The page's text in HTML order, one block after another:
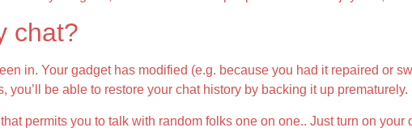
chat?
in. Your gadget has modified (e.g. because you had it repaired or
you’ll be able to restore your chat history by backing it up prematurely.
permits you to talk with random folks one on one.. Just turn on